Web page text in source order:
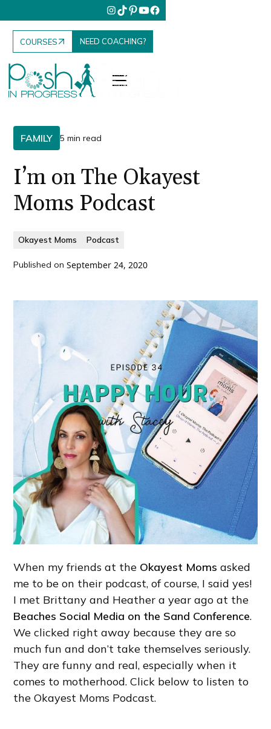
COURSES NEED COACHING?
FAMILY 5 min read
I’m on The Okayest
Moms Podcast
Okayest Moms Podcast
Published on September 24, 2020
When my friends at the Okayest Moms asked
me to be on their podcast, of course, I said yes!
I met Brittany and Heather a year ago at the
Beaches Social Media on the Sand Conference.
We clicked right away because they are so
much fun and don’t take themselves seriously.
They are funny and real, especially when it
comes to motherhood. Click below to listen to
the Okayest Moms Podcast.